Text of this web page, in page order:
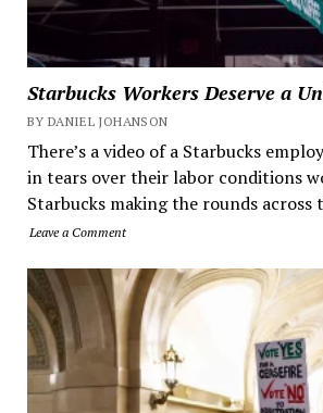
Starbucks Workers Deserve a
BY DANIEL JOHANSON
There’s a video of a Starbucks
in tears over their labor conditions
Starbucks making the rounds
Leave a Comment